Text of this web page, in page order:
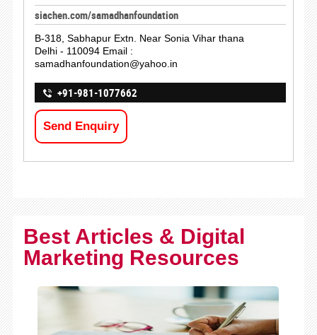
siachen.com/samadhanfoundation
B-318, Sabhapur Extn. Near Sonia Vihar thana
Delhi - 110094 Email :
samadhanfoundation@yahoo.in
+91-981-1077662
Send Enquiry
Best Articles & Digital
Marketing Resources